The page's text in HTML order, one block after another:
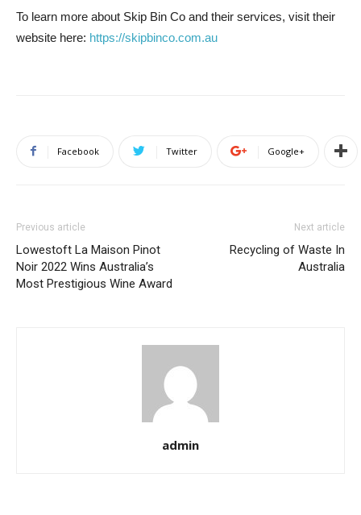
To learn more about Skip Bin Co and their services, visit their
website here: https://skipbinco.com.au
Facebook Twitter Google+
Previous article
Lowestoft La Maison Pinot
Noir 2022 Wins Australia’s
Most Prestigious Wine Award
Next article
Recycling of Waste In
Australia
admin